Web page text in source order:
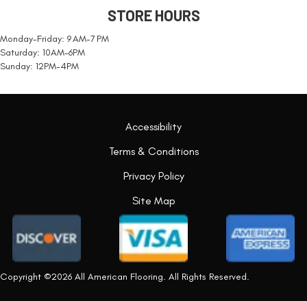
STORE HOURS
Monday-Friday: 9 AM-7 PM
Saturday: 10AM-6PM
Sunday: 12PM-4PM
Copyright ©2026 All American Flooring. All Rights Reserved.
Accessibility
Terms & Conditions
Privacy Policy
Site Map